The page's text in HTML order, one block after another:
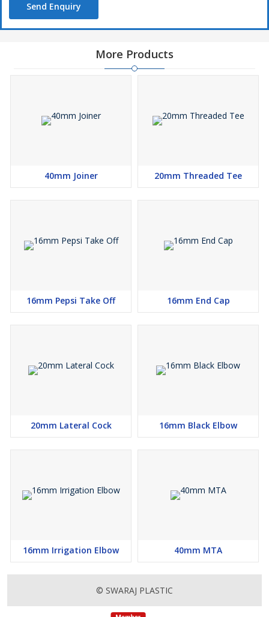
Send Enquiry
More Products
40mm Joiner 20mm Threaded Tee
16mm Pepsi Take Off 16mm End Cap
20mm Lateral Cock 16mm Black Elbow
16mm Irrigation Elbow 40mm MTA
© SWARAJ PLASTIC